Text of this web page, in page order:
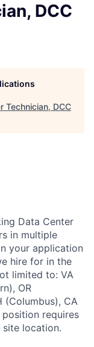
DCC
Technician, DCC
Data Center
in multiple
your application
hire for in the
limited to: VA
OR
(Columbus), CA
requires
location.